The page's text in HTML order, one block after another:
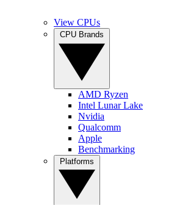
View CPUs
AMD Ryzen
Intel Lunar Lake
Nvidia
Qualcomm
Apple
Benchmarking